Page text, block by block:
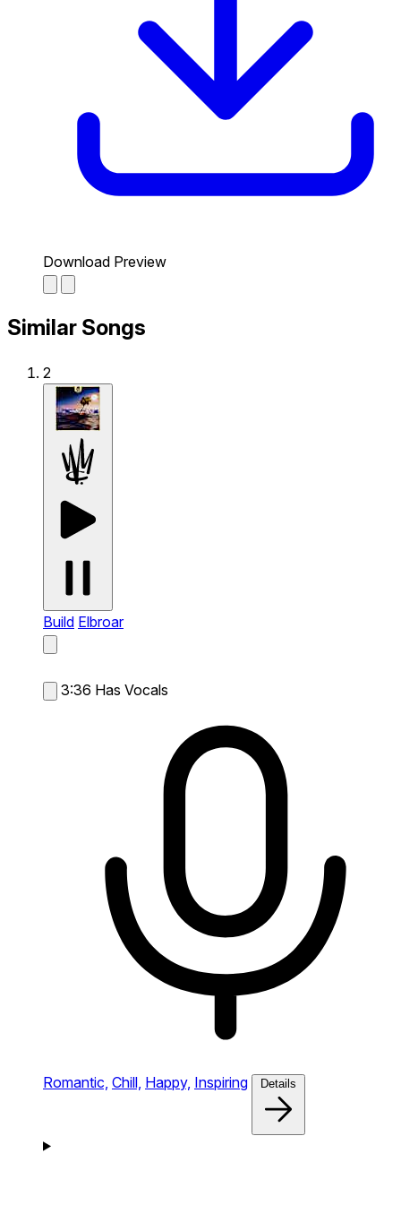
Download Preview
Similar Songs
2
Build Elbroar
3:36 Has Vocals
Romantic, Chill, Happy, Inspiring Details